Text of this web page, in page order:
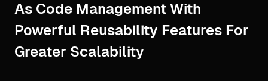
As Code Management With
Powerful Reusability Features For
Greater Scalability